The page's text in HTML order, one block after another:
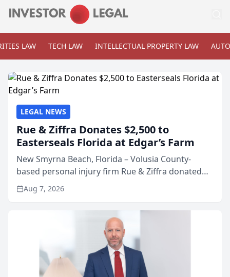
LAW TECH LAW INTELLECTUAL PROPERTY LAW
LEGAL NEWS
Rue & Ziffra Donates $2,500 to
Easterseals Florida at Edgar’s Farm
New Smyrna Beach, Florida – Volusia County-
based personal injury firm Rue & Ziffra donated
$2,500 to Easterseals Florida at Edgar’s Farm
through the law firm’s RZ Cares community
Aug 7, 2026